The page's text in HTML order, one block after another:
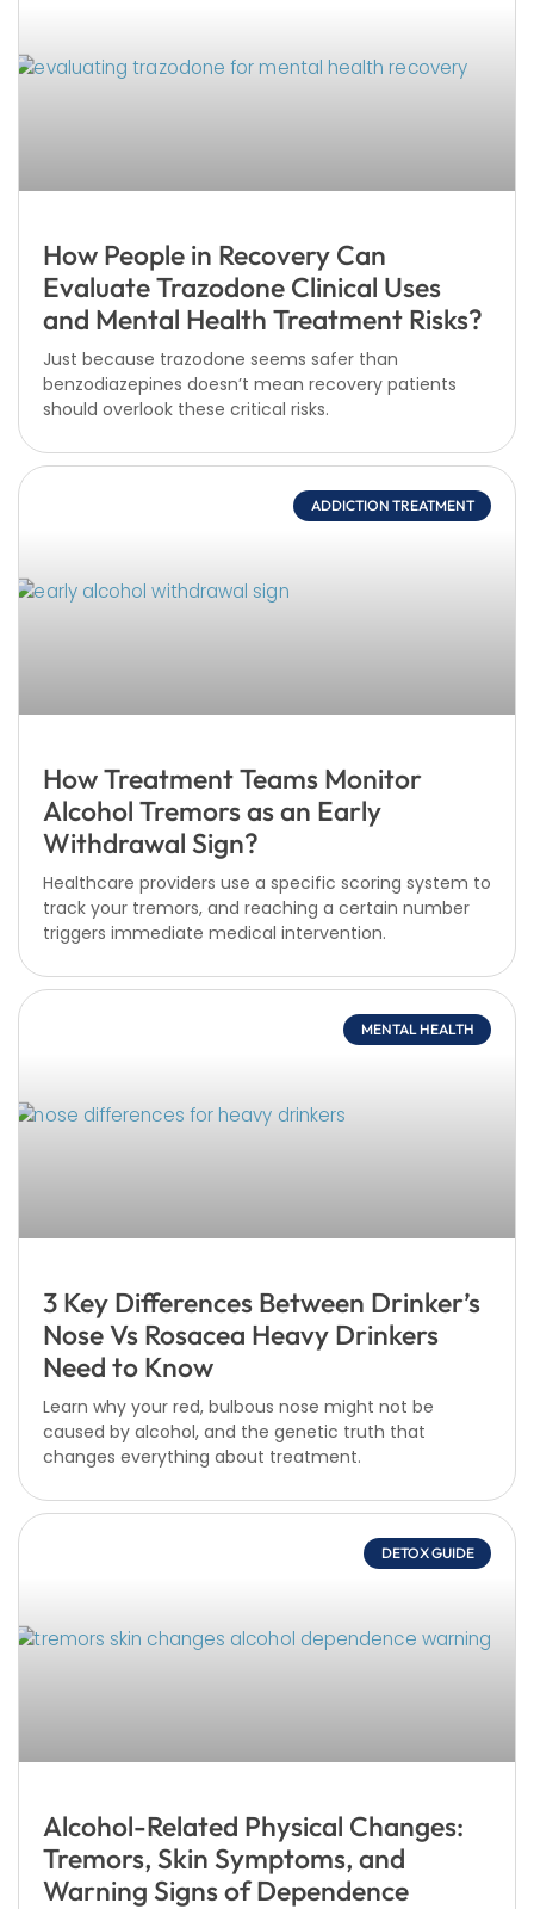
How People in Recovery Can
Evaluate Trazodone Clinical Uses
and Mental Health Treatment Risks?
Just because trazodone seems safer than
benzodiazepines doesn’t mean recovery patients
should overlook these critical risks.
ADDICTION TREATMENT
How Treatment Teams Monitor
Alcohol Tremors as an Early
Withdrawal Sign?
Healthcare providers use a specific scoring system to
track your tremors, and reaching a certain number
triggers immediate medical intervention.
MENTAL HEALTH
3 Key Differences Between Drinker’s
Nose Vs Rosacea Heavy Drinkers
Need to Know
Learn why your red, bulbous nose might not be
caused by alcohol, and the genetic truth that
changes everything about treatment.
DETOX GUIDE
Alcohol-Related Physical Changes:
Tremors, Skin Symptoms, and
Warning Signs of Dependence